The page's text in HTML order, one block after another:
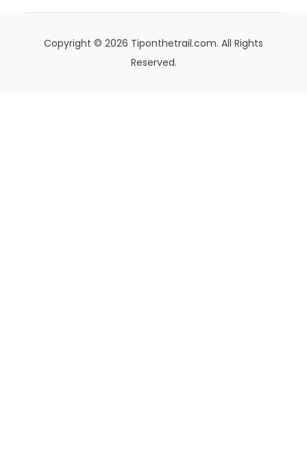
Copyright © 2026 Tiponthetrail.com. All Rights
Reserved.